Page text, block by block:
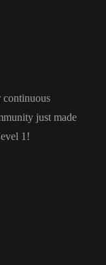
continuous
just made
1 !